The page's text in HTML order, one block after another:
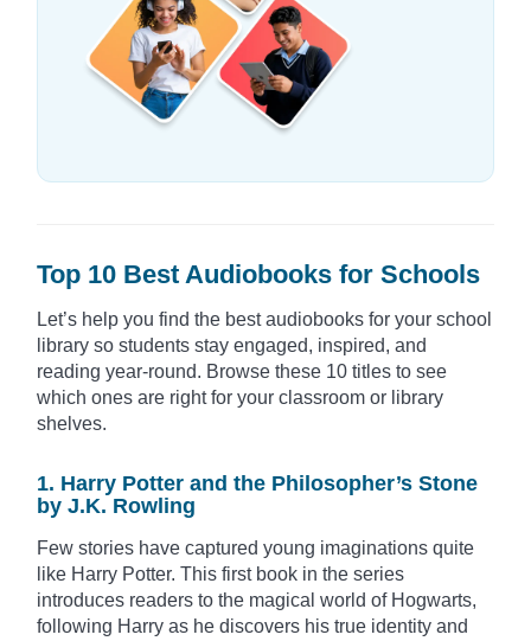
Top 10 Best Audiobooks for Schools
Let’s help you find the best audiobooks for your school
library so students stay engaged, inspired, and
reading year-round. Browse these 10 titles to see
which ones are right for your classroom or library
shelves.
1. Harry Potter and the Philosopher’s Stone
by J.K. Rowling
Few stories have captured young imaginations quite
like Harry Potter. This first book in the series
introduces readers to the magical world of Hogwarts,
following Harry as he discovers his true identity and